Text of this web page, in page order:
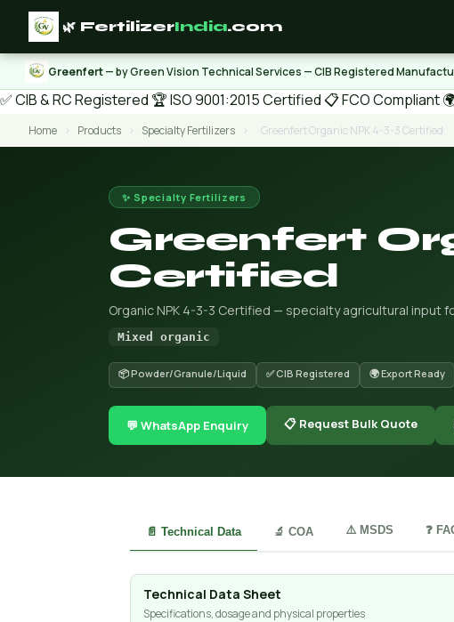
🌿 FertilizerIndia.com
Greenfert— by Green Vision Technical Services — CIB Registered
✅ CIB & RC Registered 🏆 ISO 9001:2015 Certified 📋 FCO Compliant
Home › Products › Specialty Fertilizers › Greenfert Organic NPK 4-3-3 Certified
✨ Specialty Fertilizers
Greenfert
Certified
Organic NPK 4-3-3 Certified — specialty agricultural input
Mixed organic
📦 Powder/Granule/Liquid ✅ CIB Registered 🌍 Export Ready
💬 WhatsApp Enquiry 📋 Request Bulk Quote
📄 Technical Data 🔬 COA ⚠️ MSDS ❓
Technical Data Sheet
Specifications, dosage and physical properties